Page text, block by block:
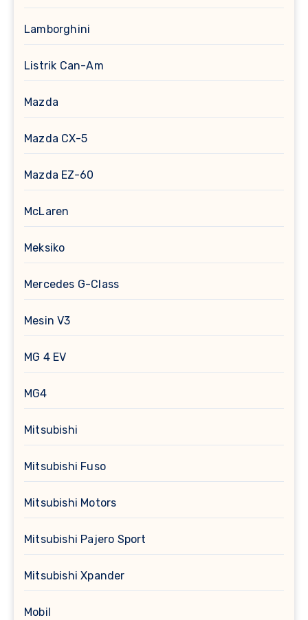
Lamborghini
Listrik Can-Am
Mazda
Mazda CX-5
Mazda EZ-60
McLaren
Meksiko
Mercedes G-Class
Mesin V3
MG 4 EV
MG4
Mitsubishi
Mitsubishi Fuso
Mitsubishi Motors
Mitsubishi Pajero Sport
Mitsubishi Xpander
Mobil